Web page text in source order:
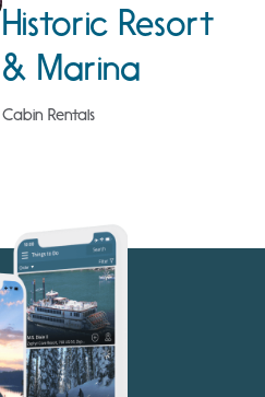
Historic Resort
& Marina
Cabin Rentals